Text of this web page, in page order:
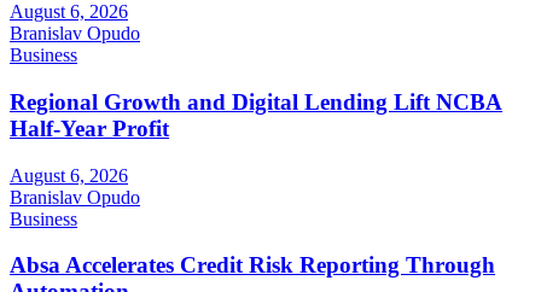
August 6, 2026
Branislav Opudo
Business
Regional Growth and Digital Lending Lift NCBA
Half-Year Profit
August 6, 2026
Branislav Opudo
Business
Absa Accelerates Credit Risk Reporting Through